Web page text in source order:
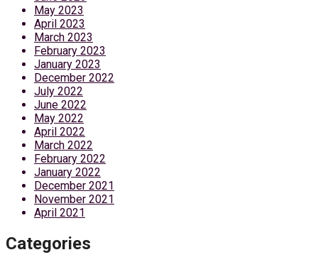
May 2023
April 2023
March 2023
February 2023
January 2023
December 2022
July 2022
June 2022
May 2022
April 2022
March 2022
February 2022
January 2022
December 2021
November 2021
April 2021
Categories